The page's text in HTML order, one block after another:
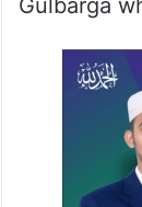
Gulbarga